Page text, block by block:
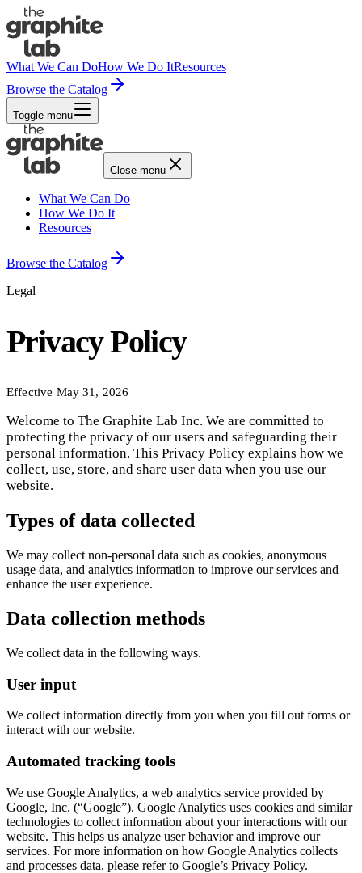
What We Can DoHow We Do ItResources
Browse the Catalog
Toggle menu
Close menu
What We Can Do
How We Do It
Resources
Browse the Catalog
Legal
Privacy Policy
Effective May 31, 2026
Welcome to The Graphite Lab Inc. We are committed to
protecting the privacy of our users and safeguarding their
personal information. This Privacy Policy explains how we
collect, use, store, and share user data when you use our
website.
Types of data collected
We may collect non-personal data such as cookies, anonymous
usage data, and analytics information to improve our services and
enhance the user experience.
Data collection methods
We collect data in the following ways.
User input
We collect information directly from you when you fill out forms or
interact with our website.
Automated tracking tools
We use Google Analytics, a web analytics service provided by
Google, Inc. (“Google”). Google Analytics uses cookies and similar
technologies to collect information about your interactions with our
website. This helps us analyze user behavior and improve our
services. For more information on how Google Analytics collects
and processes data, please refer to Google’s Privacy Policy.